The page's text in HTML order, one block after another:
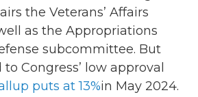
the Veterans’ Affairs
as the Appropriations
subcommittee. But
Congress’ low approval
puts at 13%in May 2024.